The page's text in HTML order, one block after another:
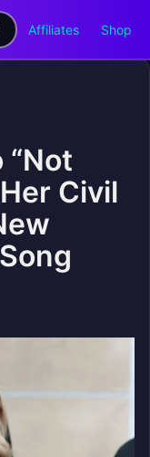
Affiliates Shop
“Not
Civil